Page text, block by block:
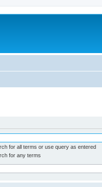
for all terms or use query as entered
for any terms